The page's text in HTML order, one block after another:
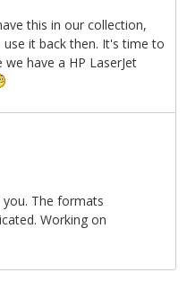
this in our collection,
it back then. It's time to
have a HP LaserJet
The formats
Working on